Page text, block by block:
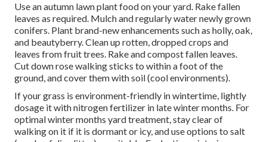
Use an autumn lawn plant food on your yard. Rake fallen
leaves as required. Mulch and regularly waternewly grown
conifers. Plant brand-new enhancements such as holly, oak,
and beautyberry. Clean up rotten, dropped crops and
leaves fromfruit trees. Rake and compost fallen leaves.
Cut down rose walking sticks to within a foot of the
ground, and cover them with soil (cool environments).
If your grass is environment-friendly in wintertime, lightly
dosage it with nitrogen fertilizer in late winter months. For
optimal winter months yard treatment, stay clear of
walking on it if it is dormant or icy, anduse options to salt